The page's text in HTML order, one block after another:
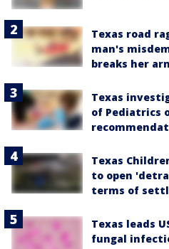
Texas road
man's
breaks her
Texas
of Pediatrics
Texas
to open
terms of
Texas leads
fungal